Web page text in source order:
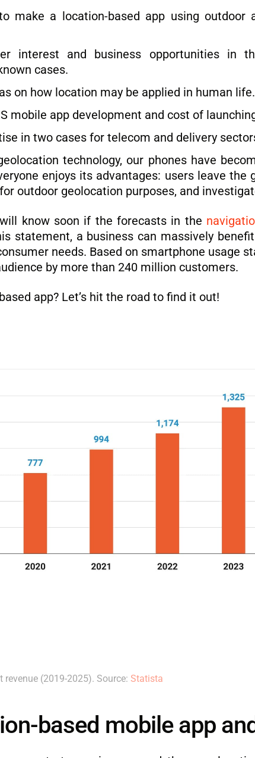
make a location-based app using outdoor
interest and business opportunities in
cases.
on how location may be applied in human life.
mobile app development and cost of
in two cases for telecom and delivery
technology, our phones have
enjoys its advantages: users leave
outdoor geolocation purposes, and
know soon if the forecasts in the
statement, a business can massively
needs. Based on smartphone usage
by more than 240 million customers.
app? Let’s hit the road to find it out!
(2019-2025). Source: Statista
based mobile app